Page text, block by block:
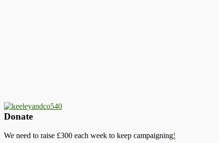
Donate
We need to raise £300 each week to keep campaigning!